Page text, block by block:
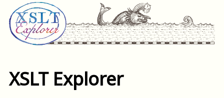
XSLT Explorer